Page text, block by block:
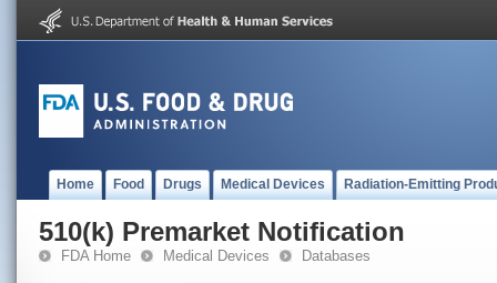
Home Food Drugs Medical Devices Radiation-Emitting
510(k) Premarket Notification
FDA Home Medical Devices Databases